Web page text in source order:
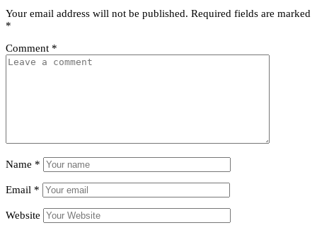
Your email address will not be published. Required fields are marked
*
Comment *
Name *
Email *
Website